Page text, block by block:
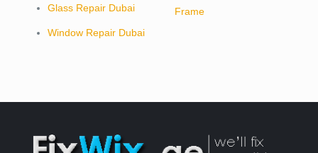
Glass Repair Dubai
Window Repair Dubai
Frame